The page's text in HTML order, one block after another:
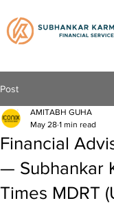
Post
Financial
— Subhankar
Times MDRT
AMITABH GUHA
May 28 1 min read